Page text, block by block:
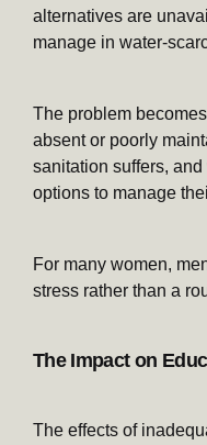
alternatives are
manage in water-
The problem
absent or poorly
sanitation suffers,
options to manage
For many women,
stress rather than a
The Impact on
The effects of